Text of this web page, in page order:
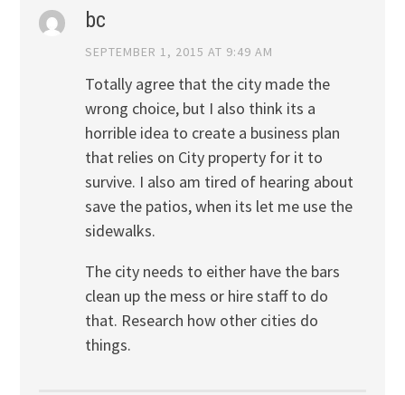
bc
SEPTEMBER 1, 2015 AT 9:49 AM
Totally agree that the city made the
wrong choice, but I also think its a
horrible idea to create a business plan
that relies on City property for it to
survive. I also am tired of hearing about
save the patios, when its let me use the
sidewalks.
The city needs to either have the bars
clean up the mess or hire staff to do
that. Research how other cities do
things.